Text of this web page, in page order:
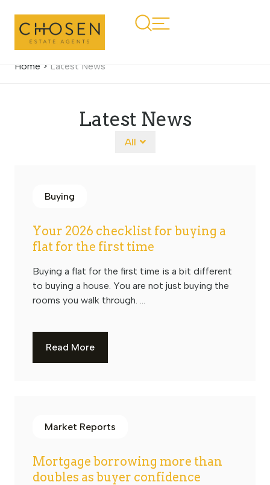
Home > Latest News
Latest News
All
Buying
Your 2026 checklist for buying a
flat for the first time
Buying a flat for the first time is a bit different
to buying a house. You are not just buying the
rooms you walk through. ...
Read More
Market Reports
Mortgage borrowing more than
doubles as buyer confidence